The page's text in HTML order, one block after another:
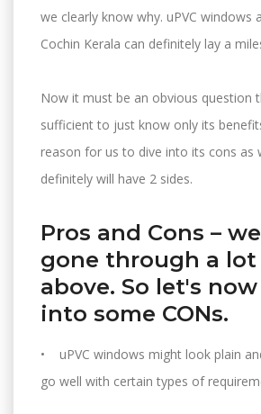
we clearly know why. uPVC windows
Cochin Kerala can definitely lay a
Now it must be an obvious question
sufficient to just know only its
reason for us to dive into its cons as
definitely will have 2 sides.
Pros and Cons –
gone through a lot
above. So let's
into some CONs.
• uPVC windows might look plain
go well with certain types of